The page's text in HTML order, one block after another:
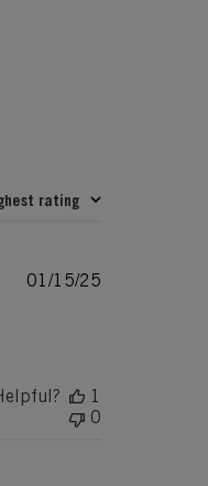
rating
Published
01/15/25
1
0